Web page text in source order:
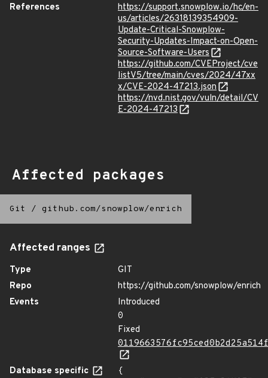
References
https://support.snowplow.io/hc/en-
us/articles/26318139354909-
Update-Critical-Snowplow-
Security-Updates-Impact-on-Open-
Source-Software-Users
https://github.com/CVEProject/cve
listV5/tree/main/cves/2024/47xx
x/CVE-2024-47213.json
https://nvd.nist.gov/vuln/detail/CV
E-2024-47213
Affected packages
Git / github.com/snowplow/enrich
Affected ranges
Type
GIT
Repo
https://github.com/snowplow/enrich
Events
Introduced
0
Fixed
Database specific
{